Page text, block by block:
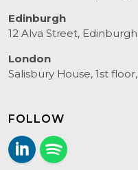
Edinburgh
12 Alva Street,
London
Salisbury House, 1st
FOLLOW